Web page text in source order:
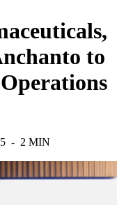
to
- 2 MIN